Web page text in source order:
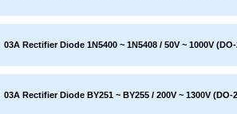
03A Rectifier Diode 1N5400 ~ 1N5408 / 50V ~ 1000V (DO-
03A Rectifier Diode BY251 ~ BY255 / 200V ~ 1300V (DO-